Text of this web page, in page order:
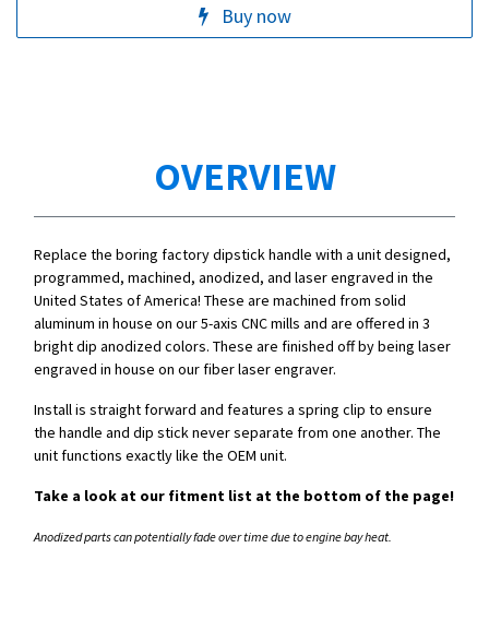
Buy now
OVERVIEW
Replace the boring factory dipstick handle with a unit designed,
programmed, machined, anodized, and laser engraved in the
United States of America! These are machined from solid
aluminum in house on our 5-axis CNC mills and are offered in 3
bright dip anodized colors. These are finished off by being laser
engraved in house on our fiber laser engraver.
Install is straight forward and features a spring clip to ensure
the handle and dip stick never separate from one another. The
unit functions exactly like the OEM unit.
Take a look at our fitment list at the bottom of the page!
Anodized parts can potentially fade over time due to engine bay heat.